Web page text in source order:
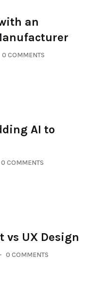
an
0 COMMENTS
AI to
0 COMMENTS
vs UX Design
0 COMMENTS